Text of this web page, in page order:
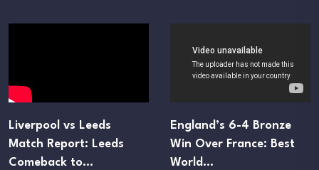
Liverpool vs Leeds
Match Report: Leeds
Comeback to…
England’s 6-4 Bronze
Win Over France: Best
World…